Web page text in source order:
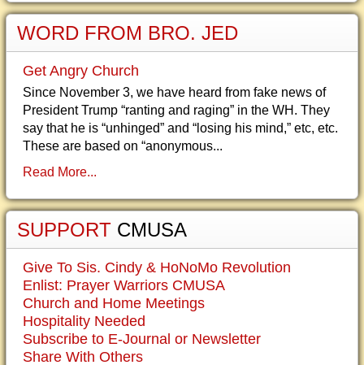
WORD FROM BRO. JED
Get Angry Church
Since November 3, we have heard from fake news of
President Trump “ranting and raging” in the WH. They
say that he is “unhinged” and “losing his mind,” etc, etc.
These are based on “anonymous...
Read More...
SUPPORT CMUSA
Give To Sis. Cindy & HoNoMo Revolution
Enlist: Prayer Warriors CMUSA
Church and Home Meetings
Hospitality Needed
Subscribe to E-Journal or Newsletter
Share With Others